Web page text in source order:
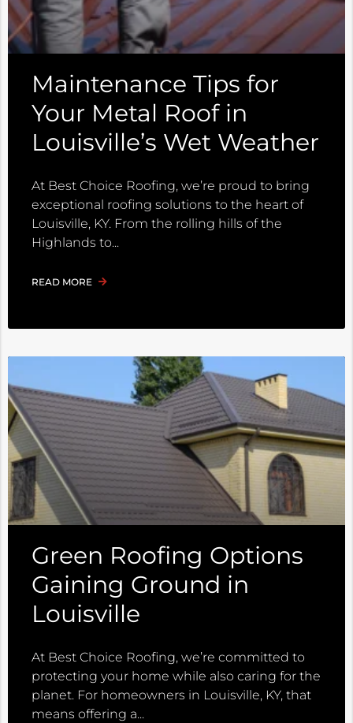
Maintenance Tips for
Your Metal Roof in
Louisville’s Wet Weather
At Best Choice Roofing, we’re proud to bring
exceptional roofing solutions to the heart of
Louisville, KY. From the rolling hills of the
Highlands to
READ MORE
Green Roofing Options
Gaining Ground in
Louisville
At Best Choice Roofing, we’re committed to
protecting your home while also caring for the
planet. For homeowners in Louisville, KY, that
means offering a